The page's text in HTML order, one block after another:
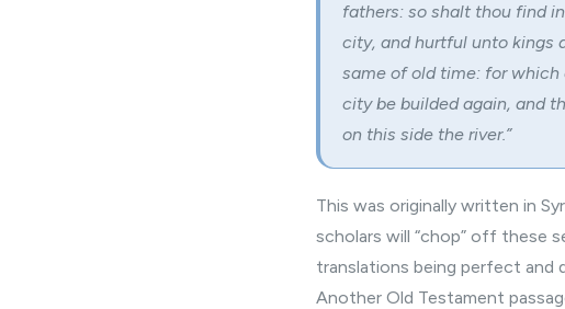
fathers: so shalt thou find
city, and hurtful unto kings
same of old time: for
city be builded again, and
on this side the river.”
This was originally written in
scholars will “chop” off these
translations being perfect and
Another Old Testament